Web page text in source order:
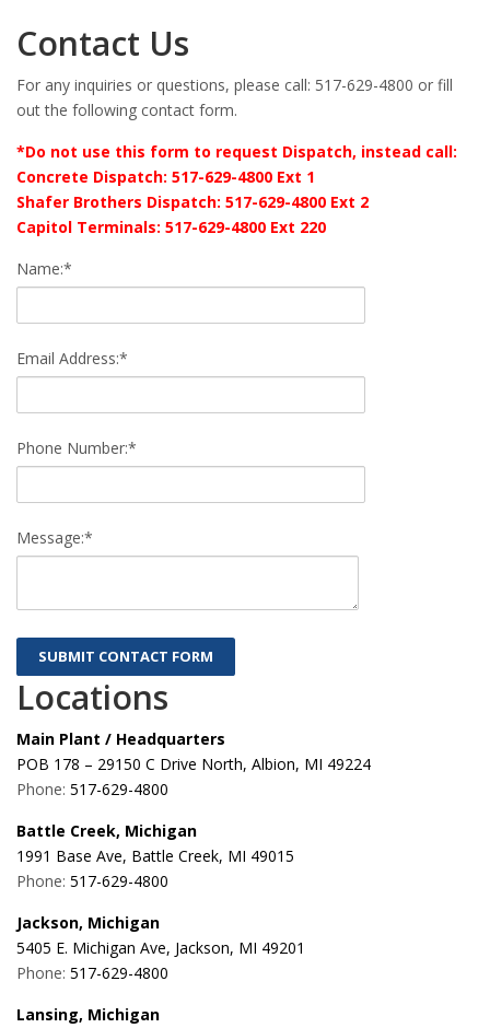
Contact Us
For any inquiries or questions, please call: 517-629-4800 or fill
out the following contact form.
*Do not use this form to request Dispatch, instead call:
Concrete Dispatch: 517-629-4800 Ext 1
Shafer Brothers Dispatch: 517-629-4800 Ext 2
Capitol Terminals: 517-629-4800 Ext 220
Name:*
Email Address:*
Phone Number:*
Message:*
Locations
Main Plant / Headquarters
POB 178 – 29150 C Drive North, Albion, MI 49224
Phone: 517-629-4800
Battle Creek, Michigan
1991 Base Ave, Battle Creek, MI 49015
Phone: 517-629-4800
Jackson, Michigan
5405 E. Michigan Ave, Jackson, MI 49201
Phone: 517-629-4800
Lansing, Michigan